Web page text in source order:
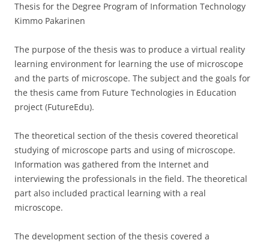
Thesis for the Degree Program of Information Technology
Kimmo Pakarinen
The purpose of the thesis was to produce a virtual reality
learning environment for learning the use of microscope
and the parts of microscope. The subject and the goals for
the thesis came from Future Technologies in Education
project (FutureEdu).
The theoretical section of the thesis covered theoretical
studying of microscope parts and using of microscope.
Information was gathered from the Internet and
interviewing the professionals in the field. The theoretical
part also included practical learning with a real
microscope.
The development section of the thesis covered a